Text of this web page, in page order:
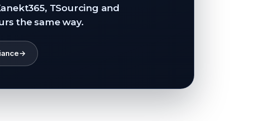
TSourcing and
the same way.
→